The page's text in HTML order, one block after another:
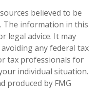
believed to be
The information in this
legal advice. It may
any federal tax
tax professionals for
individual situation.
produced by FMG